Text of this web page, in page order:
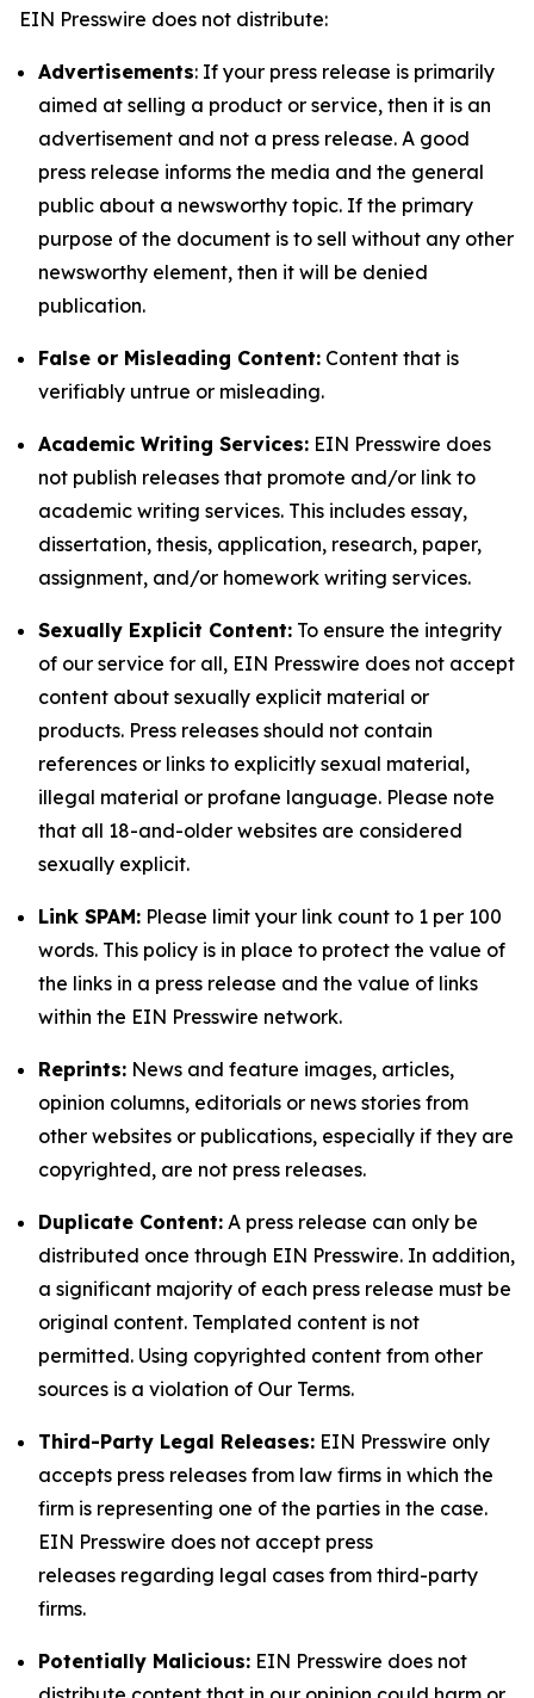
EIN Presswire does not distribute:
Advertisements: If your press release is primarily
aimed at selling a product or service, then it is an
advertisement and not a press release. A good
press release informs the media and the general
public about a newsworthy topic. If the primary
purpose of the document is to sell without any other
newsworthy element, then it will be denied
publication.
False or Misleading Content: Content that is
verifiably untrue or misleading.
Academic Writing Services: EIN Presswire does
not publish releases that promote and/or link to
academic writing services. This includes essay,
dissertation, thesis, application, research, paper,
assignment, and/or homework writing services.
Sexually Explicit Content: To ensure the integrity
of our service for all, EIN Presswire does not accept
content about sexually explicit material or
products. Press releases should not contain
references or links to explicitly sexual material,
illegal material or profane language. Please note
that all 18-and-older websites are considered
sexually explicit.
Link SPAM: Please limit your link count to 1 per 100
words. This policy is in place to protect the value of
the links in a press release and the value of links
within the EIN Presswire network.
Reprints: News and feature images, articles,
opinion columns, editorials or news stories from
other websites or publications, especially if they are
copyrighted, are not press releases.
Duplicate Content: A press release can only be
distributed once through EIN Presswire. In addition,
a significant majority of each press release must be
original content. Templated content is not
permitted. Using copyrighted content from other
sources is a violation of Our Terms.
Third-Party Legal Releases: EIN Presswire only
accepts press releases from law firms in which the
firm is representing one of the parties in the case.
EIN Presswire does not accept press
releases regarding legal cases from third-party
firms.
Potentially Malicious: EIN Presswire does not